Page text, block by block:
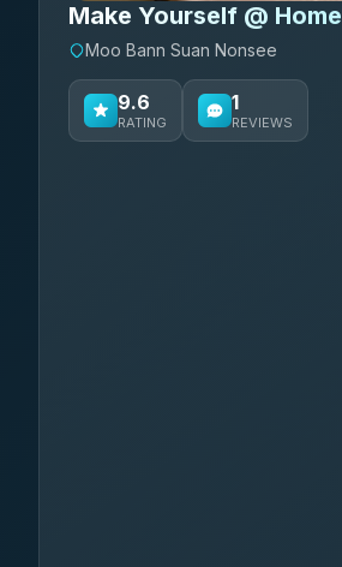
Make Yourself @ Home
Moo Bann Suan Nonsee
9.6
RATING
1
REVIEWS